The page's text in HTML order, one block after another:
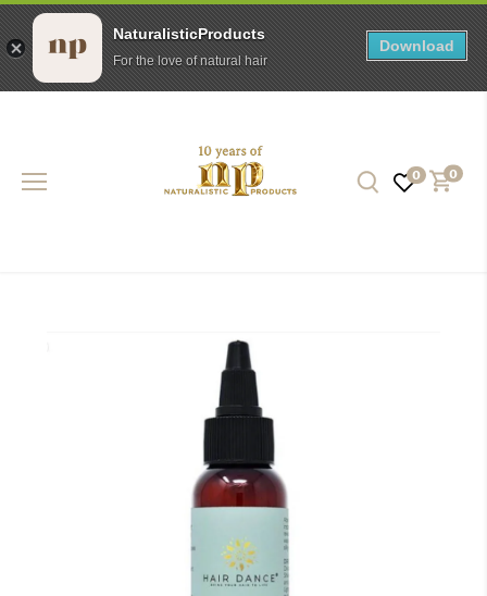
0 0
NaturalisticProducts
For the love of natural hair
Download